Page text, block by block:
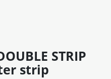
STRIP
strip